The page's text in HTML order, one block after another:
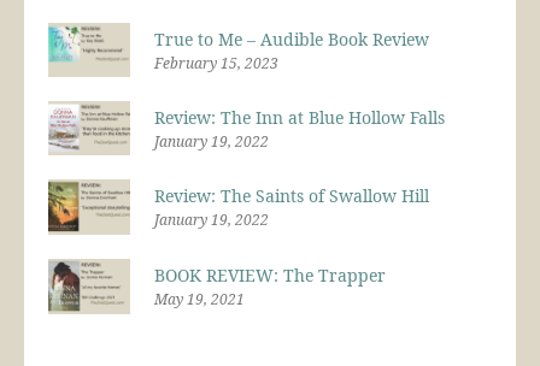
True to Me – Audible Book Review
February 15, 2023
Review: The Inn at Blue Hollow Falls
January 19, 2022
Review: The Saints of Swallow Hill
January 19, 2022
BOOK REVIEW: The Trapper
May 19, 2021